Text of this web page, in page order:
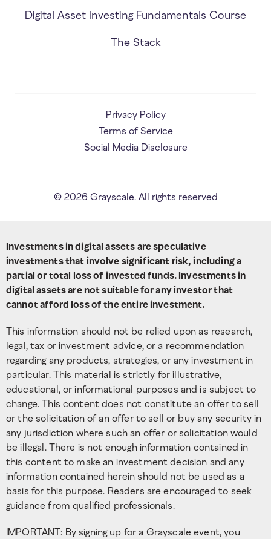
Digital Asset Investing Fundamentals Course
The Stack
© 2026 Grayscale. All rights reserved
Privacy Policy
Terms of Service
Social Media Disclosure
Investments in digital assets are speculative
investments that involve significant risk, including a
partial or total loss of invested funds. Investments in
digital assets are not suitable for any investor that
cannot afford loss of the entire investment.
This information should not be relied upon as research,
legal, tax or investment advice, or a recommendation
regarding any products, strategies, or any investment in
particular. This material is strictly for illustrative,
educational, or informational purposes and is subject to
change. This content does not constitute an offer to sell
or the solicitation of an offer to sell or buy any security in
any jurisdiction where such an offer or solicitation would
be illegal. There is not enough information contained in
this content to make an investment decision and any
information contained herein should not be used as a
basis for this purpose. Readers are encouraged to seek
guidance from qualified professionals.
IMPORTANT: By signing up for a Grayscale event, you